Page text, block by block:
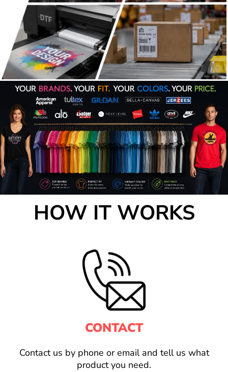
HOW IT WORKS
CONTACT
Contact us by phone or email and tell us what
product you need.